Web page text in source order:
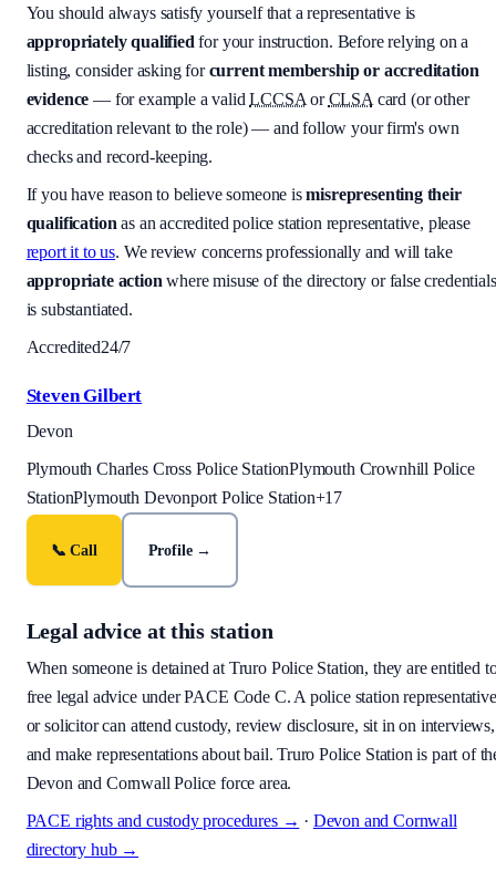
You should always satisfy yourself that a representative is
appropriately qualified for your instruction. Before relying on a
listing, consider asking forcurrent membership or accreditation
evidence — for example a validLCCSA or CLSA card (or other
accreditation relevant to the role) — and follow your firm's own
checks and record-keeping.
If you have reason to believe someone is misrepresenting their
qualification as an accredited police station representative, please
report it to us. We review concerns professionally and will take
appropriate action where misuse of the directory or false credentials
is substantiated.
Accredited24/7
Steven Gilbert
Devon
Plymouth Charles Cross Police StationPlymouth Crownhill Police
StationPlymouth Devonport Police Station+17
📞 Call Profile →
Legal advice at this station
When someone is detained at Truro Police Station, they are entitled
free legal advice under PACE Code C. A police station representative
or solicitor can attend custody, review disclosure, sit in on interviews,
and make representations about bail. Truro Police Station is part of
Devon and Cornwall Police force area.
PACE rights and custody procedures → · Devon and Cornwall
directory hub →